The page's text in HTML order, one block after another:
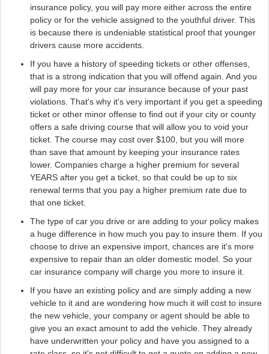
insurance policy, you will pay more either across the entire
policy or for the vehicle assigned to the youthful driver. This
is because there is undeniable statistical proof that younger
drivers cause more accidents.
If you have a history of speeding tickets or other offenses,
that is a strong indication that you will offend again. And you
will pay more for your car insurance because of your past
violations. That's why it's very important if you get a speeding
ticket or other minor offense to find out if your city or county
offers a safe driving course that will allow you to void your
ticket. The course may cost over $100, but you will more
than save that amount by keeping your insurance rates
lower. Companies charge a higher premium for several
YEARS after you get a ticket, so that could be up to six
renewal terms that you pay a higher premium rate due to
that one ticket.
The type of car you drive or are adding to your policy makes
a huge difference in how much you pay to insure them. If you
choose to drive an expensive import, chances are it's more
expensive to repair than an older domestic model. So your
car insurance company will charge you more to insure it.
If you have an existing policy and are simply adding a new
vehicle to it and are wondering how much it will cost to insure
the new vehicle, your company or agent should be able to
give you an exact amount to add the vehicle. They already
have underwritten your policy and have you assigned to a